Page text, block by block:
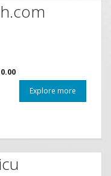
Explore more